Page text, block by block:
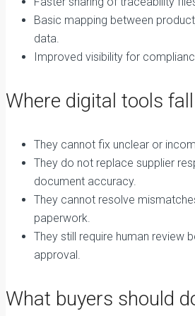
Basic mapping between
data.
Improved visibility for
Where digital tools
They cannot fix unclear or
They do not replace supplier
document accuracy.
They cannot resolve
paperwork.
They still require human review
approval.
What buyers should